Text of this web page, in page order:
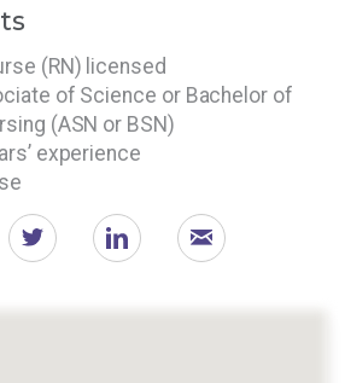
(RN) licensed
of Science or Bachelor of
(ASN or BSN)
experience